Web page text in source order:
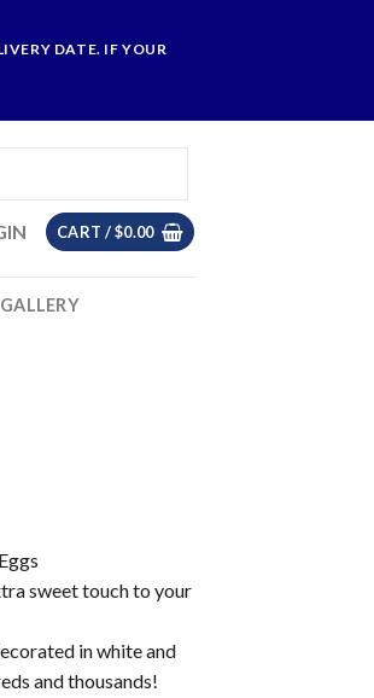
DATE. IF YOUR
CART /$0.00
sweet touch to your
in white and
and thousands!